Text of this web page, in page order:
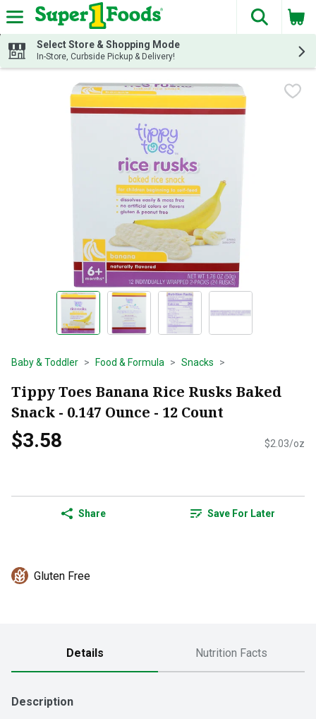
Skip header to page content
The
Select Store & Shopping Mode
In-Store, Curbside Pickup & Delivery!
Baby & Toddler Food & Formula Snacks
Tippy Toes Banana Rice Rusks Baked
Snack - 0.147 Ounce - 12 Count
$3.58 $2.03/oz
Share Save For Later
Gluten Free
Details Nutrition Facts
Description